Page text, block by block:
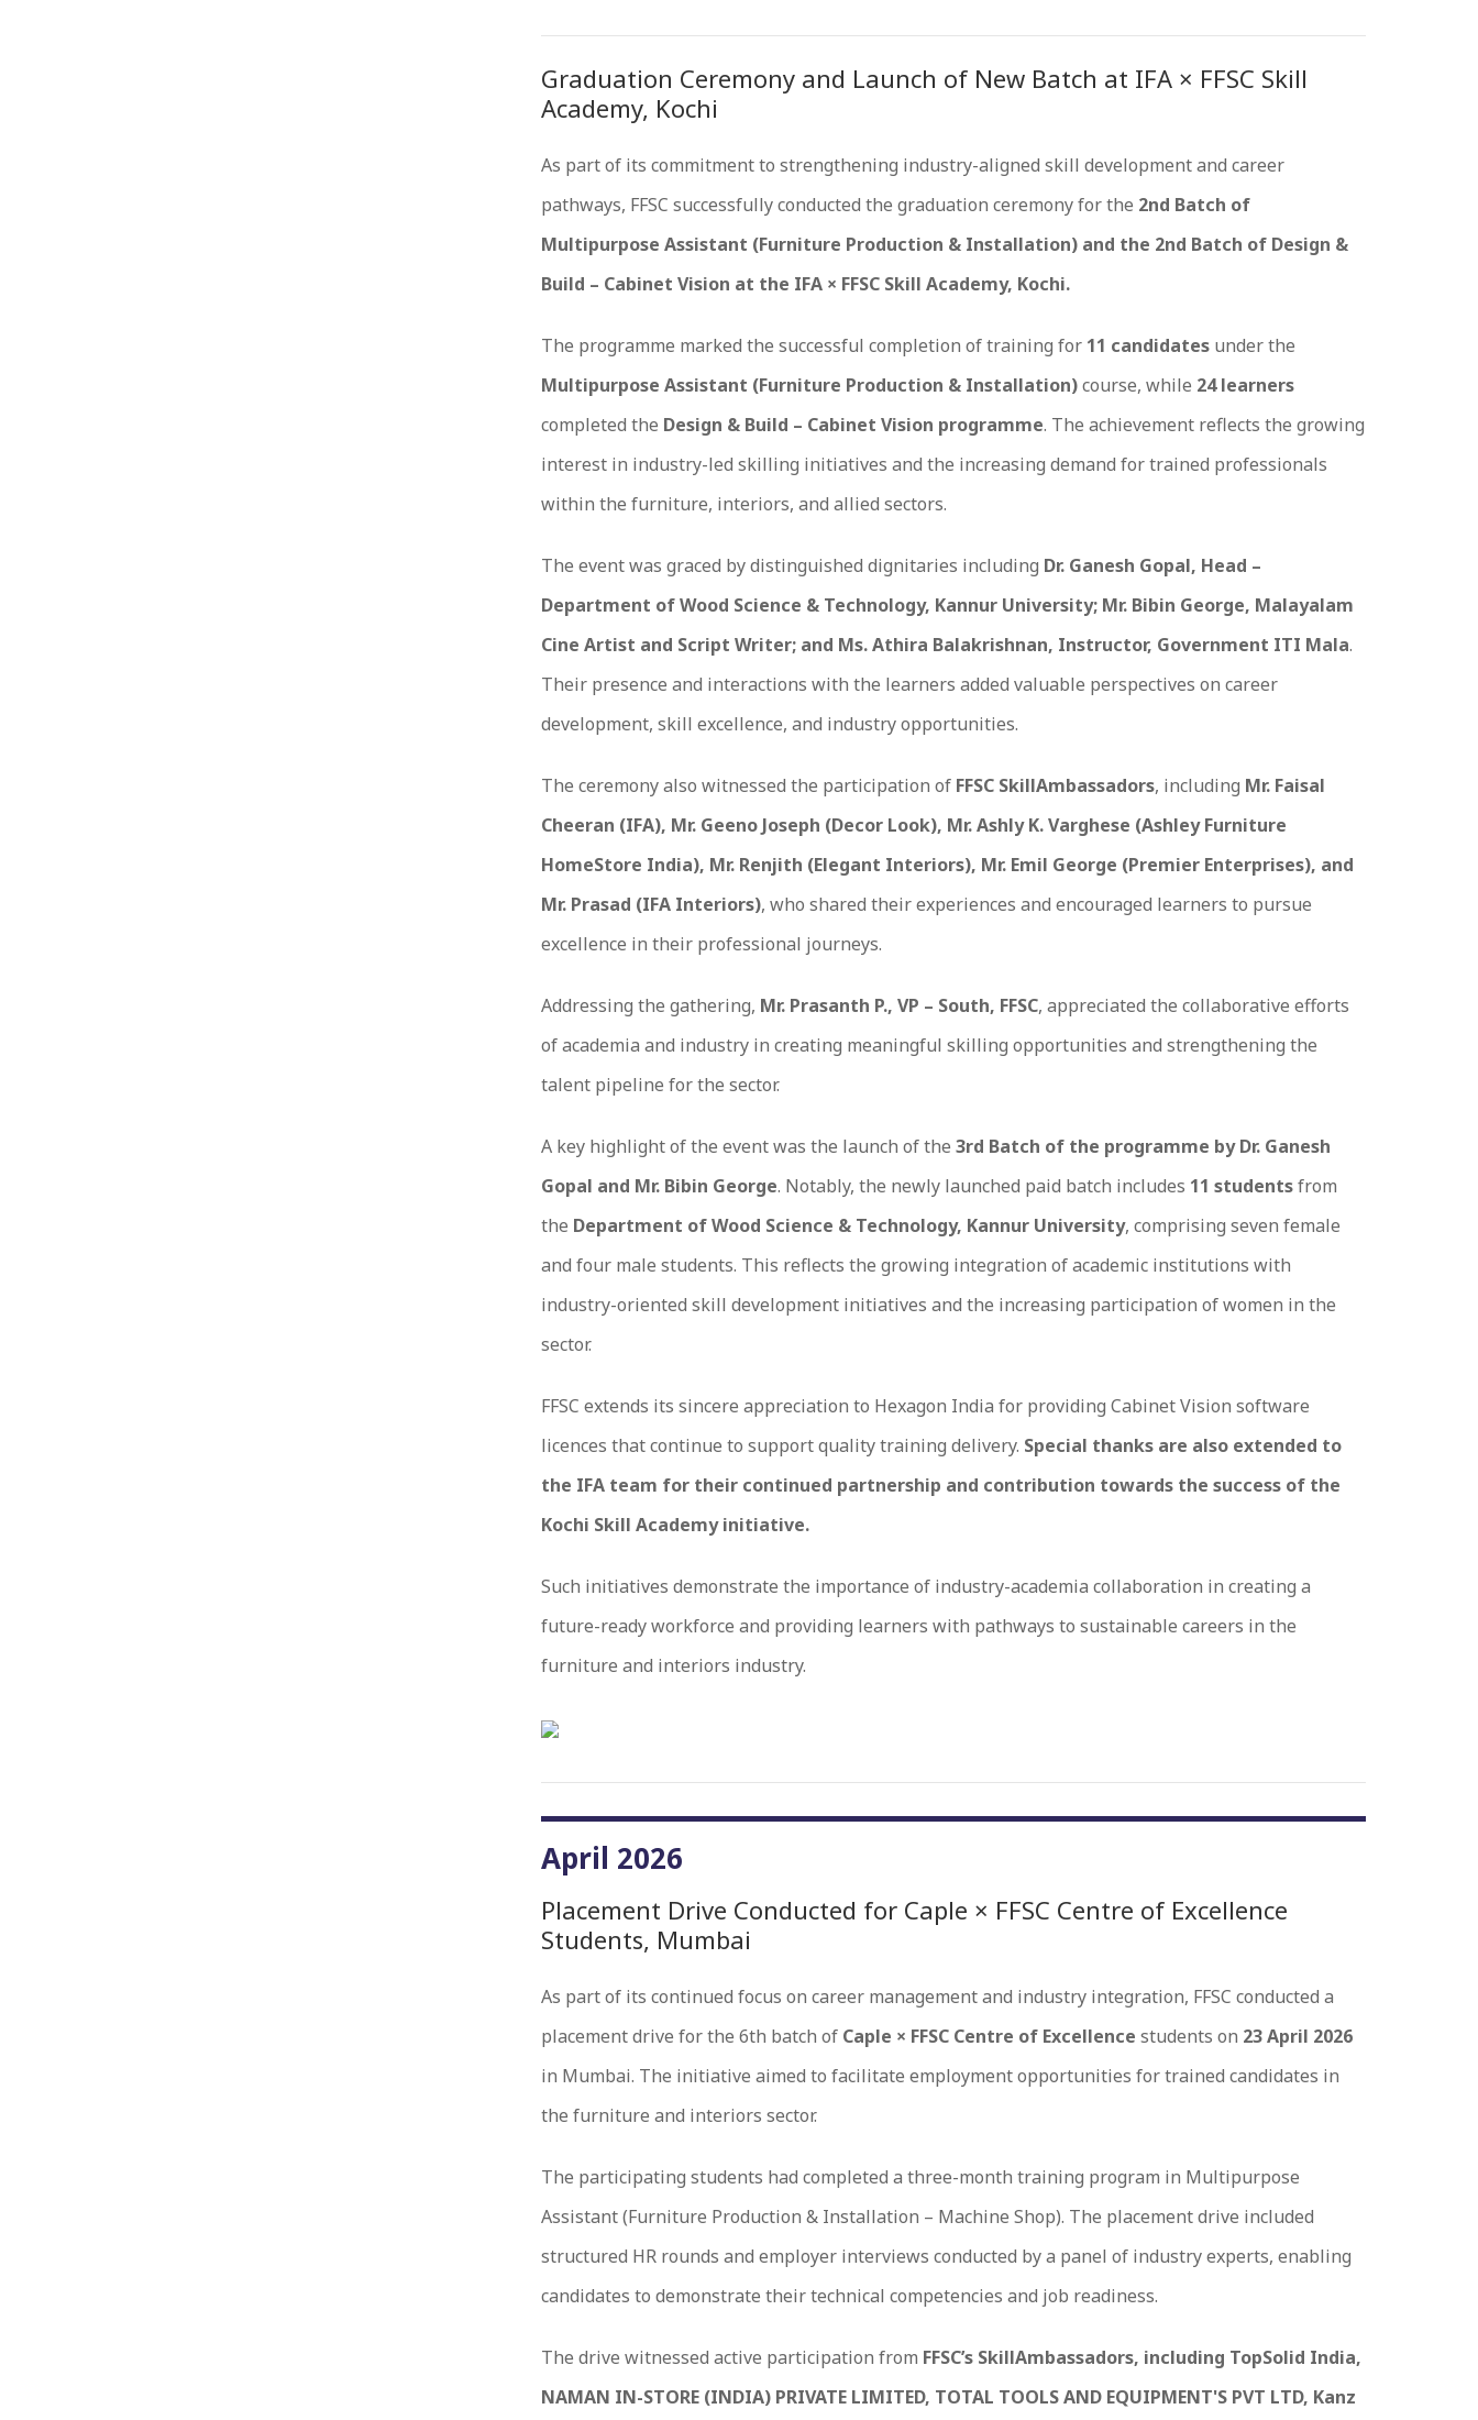
Graduation Ceremony and Launch of New Batch at IFA × FFSC Skill
Academy, Kochi
As part of its commitment to strengthening industry-aligned skill development and career
pathways, FFSC successfully conducted the graduation ceremony for the 2nd Batch of
Multipurpose Assistant (Furniture Production & Installation) and the 2nd Batch of Design &
Build – Cabinet Vision at the IFA × FFSC Skill Academy, Kochi.
The programme marked the successful completion of training for 11 candidates under the
Multipurpose Assistant (Furniture Production & Installation)course, while 24 learners
completed the Design & Build – Cabinet Vision programme. The achievement reflects the growing
interest in industry-led skilling initiatives and the increasing demand for trained professionals
within the furniture, interiors, and allied sectors.
The event was graced by distinguished dignitaries including Dr. Ganesh Gopal, Head –
Department of Wood Science & Technology, Kannur University; Mr. Bibin George, Malayalam
Cine Artist and Script Writer; and Ms. Athira Balakrishnan, Instructor, Government ITI Mala.
Their presence and interactions with the learners added valuable perspectives on career
development, skill excellence, and industry opportunities.
The ceremony also witnessed the participation of FFSC SkillAmbassadors, including Mr. Faisal
Cheeran (IFA), Mr. Geeno Joseph (Decor Look), Mr. Ashly K. Varghese (Ashley Furniture
HomeStore India), Mr. Renjith (Elegant Interiors), Mr. Emil George (Premier Enterprises), and
Mr. Prasad (IFA Interiors), who shared their experiences and encouraged learners to pursue
excellence in their professional journeys.
Addressing the gathering, Mr. Prasanth P., VP – South, FFSC, appreciated the collaborative efforts
of academia and industry in creating meaningful skilling opportunities and strengthening the
talent pipeline for the sector.
A key highlight of the event was the launch of the 3rd Batch of the programme by Dr. Ganesh
Gopal and Mr. Bibin George. Notably, the newly launched paid batch includes 11 studentsfrom
the Department of Wood Science & Technology, Kannur University, comprising seven female
and four male students. This reflects the growing integration of academic institutions with
industry-oriented skill development initiatives and the increasing participation of women in the
sector.
FFSC extends its sincere appreciation to Hexagon India for providing Cabinet Vision software
licences that continue to support quality training delivery. Special thanks are also extended to
the IFA team for their continued partnership and contribution towards the success of the
Kochi Skill Academy initiative.
Such initiatives demonstrate the importance of industry-academia collaboration in creating a
future-ready workforce and providing learners with pathways to sustainable careers in the
furniture and interiors industry.
April 2026
Placement Drive Conducted for Caple × FFSC Centre of Excellence
Students, Mumbai
As part of its continued focus on career management and industry integration, FFSC conducted a
placement drive for the 6th batch of Caple × FFSC Centre of Excellence students on 23 April 2026
in Mumbai. The initiative aimed to facilitate employment opportunities for trained candidates in
the furniture and interiors sector.
The participating students had completed a three-month training program in Multipurpose
Assistant (Furniture Production & Installation – Machine Shop). The placement drive included
structured HR rounds and employer interviews conducted by a panel of industry experts, enabling
candidates to demonstrate their technical competencies and job readiness.
The drive witnessed active participation from FFSC’s SkillAmbassadors, including TopSolid India,
NAMAN IN-STORE (INDIA) PRIVATE LIMITED, TOTAL TOOLS AND EQUIPMENT'S PVT LTD, Kanz